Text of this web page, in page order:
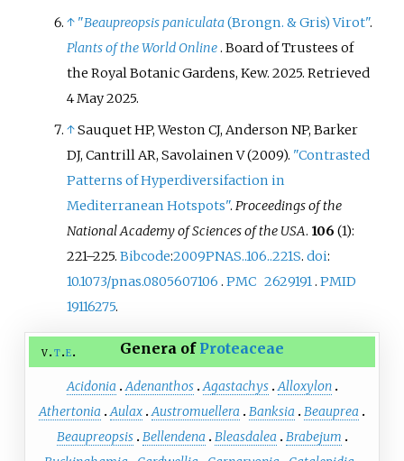
↑ "Beaupreopsis paniculata(Brongn. & Gris) Virot".
Plants of the World Online. Board of Trustees of
the Royal Botanic Gardens, Kew. 2025. Retrieved
4 May2025.
↑Sauquet HP, Weston CJ, Anderson NP, Barker
DJ, Cantrill AR, Savolainen V (2009). "Contrasted
Patterns of Hyperdiversifaction in
Mediterranean Hotspots".Proceedings of the
National Academy of Sciences of the USA. 106 (1):
221–225.Bibcode:2009PNAS..106..221S.doi:
10.1073/pnas.0805607106 .PMC 2629191.PMID
19116275.
v t e Genera of Proteaceae
Acidonia Adenanthos Agastachys Alloxylon
Athertonia
Aulax Austromuellera Banksia
Beauprea
Beaupreopsis Bellendena Bleasdalea
Brabejum